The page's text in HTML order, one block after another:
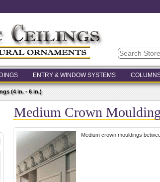
ENTRY & WINDOW SYSTEMS
(4 in. - 6 in.)
Medium Crown
Medium crown mouldings